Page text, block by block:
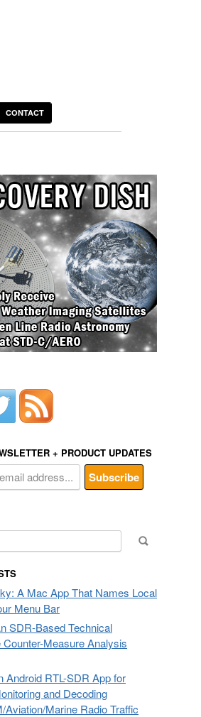
CONTACT
+ PRODUCT UPDATES
A Mac App That Names Local
Menu Bar
SDR-Based Technical
Measure Analysis
Android RTL-SDR App for
and Decoding
Aviation/Marine Radio Traffic